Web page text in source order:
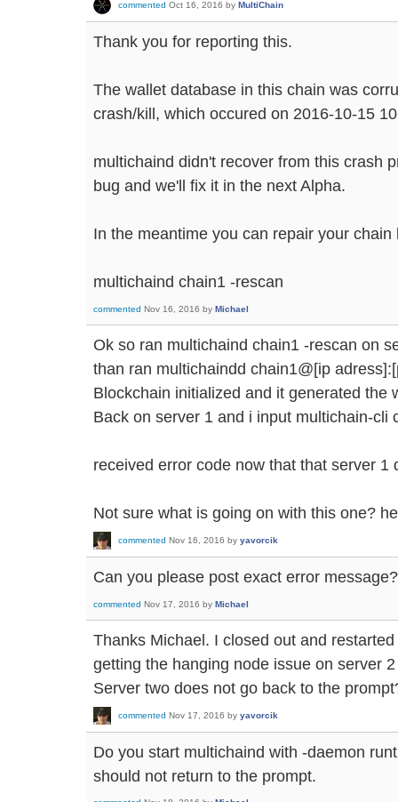
commented Oct 16, 2016 by MultiChain
Thank you for reporting this.
The wallet database in this chain was
crash/kill, which occured on 2016-10-15
multichaind didn't recover from this crash
bug and we'll fix it in the next Alpha.
In the meantime you can repair your chain
multichaind chain1 -rescan
commented Nov 16, 2016 by Michael
Ok so ran multichaind chain1 -rescan on
than ran multichaindd chain1@[ip
Blockchain initialized and it generated the
Back on server 1 and i input multichain-cli
received error code now that that server 1
Not sure what is going on with this one?
commented Nov 16, 2016 by yavorcik
Can you please post exact error message?
commented Nov 17, 2016 by Michael
Thanks Michael. I closed out and
getting the hanging node issue on server
Server two does not go back to the
commented Nov 17, 2016 by yavorcik
Do you start multichaind with -daemon
should not return to the prompt.